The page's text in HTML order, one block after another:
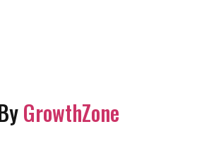
GrowthZone